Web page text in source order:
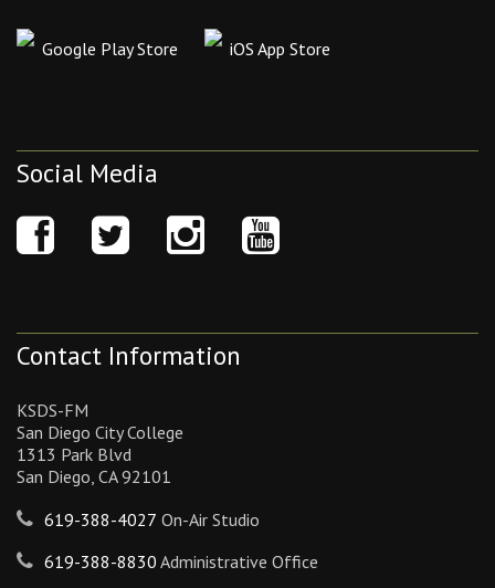
Google Play Store iOS App Store
Social Media
Contact Information
KSDS-FM
San Diego City College
1313 Park Blvd
San Diego, CA 92101
619-388-4027 On-Air Studio
619-388-8830 Administrative Office